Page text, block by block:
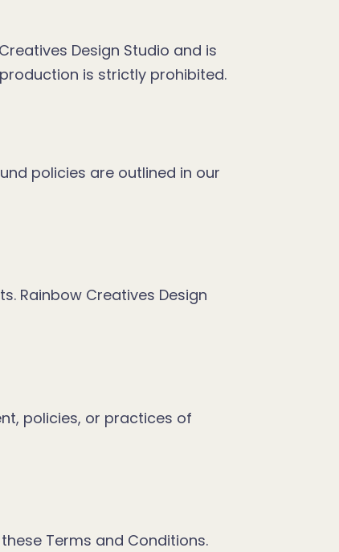
Design Studio and is
is strictly prohibited.
policies are outlined in our
Rainbow Creatives Design
policies, or practices of
Terms and Conditions.